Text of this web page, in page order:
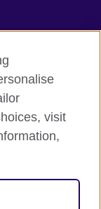
charity:
visit